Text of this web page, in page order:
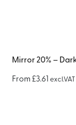
Mirror 20% –
From £3.61 excl.VAT